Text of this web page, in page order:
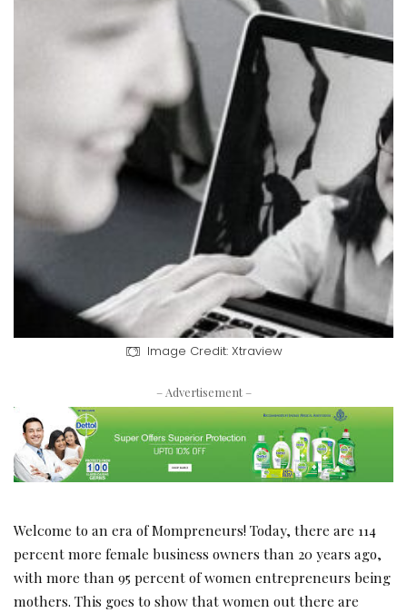
Image Credit: Xtraview
– Advertisement –
Welcome to an era of Mompreneurs! Today, there are 114
percent more female business owners than 20 years ago,
with more than 95 percent of women entrepreneurs being
mothers. This goes to show that women out there are